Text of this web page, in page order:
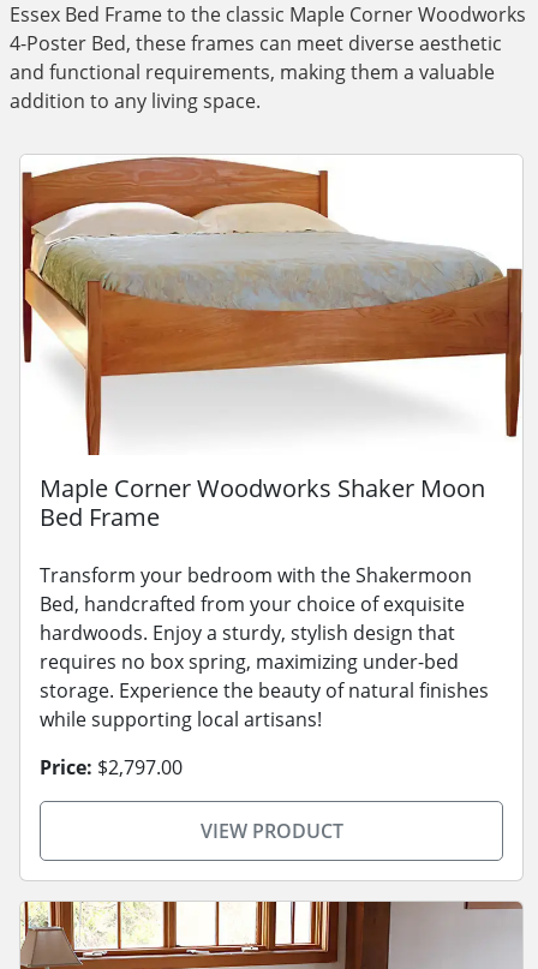
Essex Bed Frame to the classic Maple Corner Woodworks
4-Poster Bed, these frames can meet diverse aesthetic
and functional requirements, making them a valuable
addition to any living space.
Maple Corner Woodworks Shaker Moon
Bed Frame
Transform your bedroom with the Shakermoon
Bed, handcrafted from your choice of exquisite
hardwoods. Enjoy a sturdy, stylish design that
requires no box spring, maximizing under-bed
storage. Experience the beauty of natural finishes
while supporting local artisans!
Price: $2,797.00
VIEW PRODUCT